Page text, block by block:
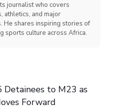
journalist who covers
athletics, and major
He shares inspiring stories of
sports culture across Africa.
Detainees to M23 as
Forward